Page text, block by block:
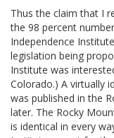
Thus the claim that I
the 98 percent
Independence
legislation being
Institute was
Colorado.) A virtually
was published in the
later. The Rocky
is identical in every